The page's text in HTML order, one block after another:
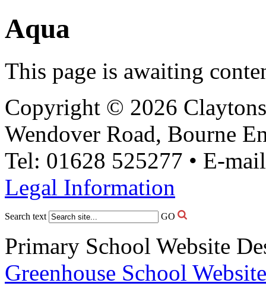
Aqua
This page is awaiting
Copyright © 2026
Wendover Road, Bourne
Tel: 01628 525277 • E-
Legal Information
Search text GO
Primary School Website
Greenhouse School